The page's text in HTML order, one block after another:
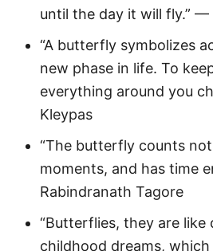
until the day it will fly.” —
“A butterfly symbolizes
new phase in life. To
everything around you
Kleypas
“The butterfly counts
moments, and has time
Rabindranath Tagore
“Butterflies, they are like
childhood dreams,